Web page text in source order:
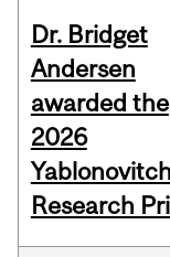
Dr. Bridget
Andersen
awarded the
2026
Yablonovitch
Research